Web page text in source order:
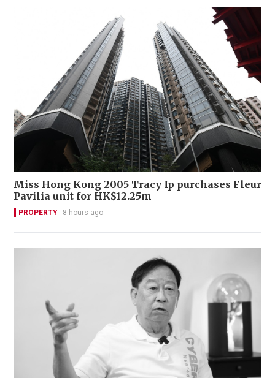
Miss Hong Kong 2005 Tracy Ip purchases Fleur
Pavilia unit for HK$12.25m
PROPERTY 8 hours ago